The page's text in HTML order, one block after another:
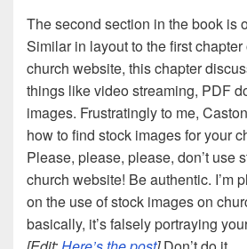
The second section in the book is
Similar in layout to the first
church website, this chapter
things like video streaming, PDF
images. Frustratingly to me,
how to find stock images for your
Please, please, please, don’t use
church website! Be authentic. I’m
on the use of stock images on
basically, it’s falsely portraying